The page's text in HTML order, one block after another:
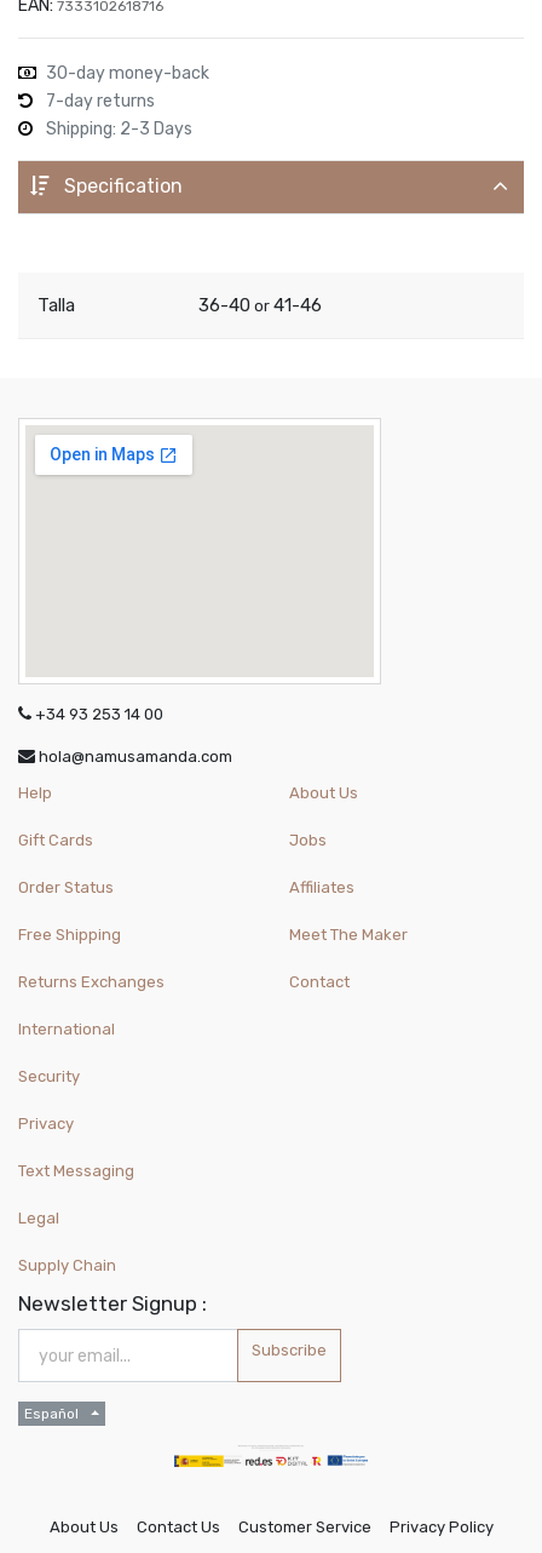
EAN: 7333102618716
30-day money-back
7-day returns
Shipping: 2-3 Days
Specification
Talla 36-40 or 41-46
+34 93 253 14 00
hola@namusamanda.com
Help
Gift Cards
Order Status
Free Shipping
Returns Exchanges
International
About Us
Jobs
Affiliates
Meet The Maker
Contact
Security
Privacy
Text Messaging
Legal
Supply Chain
Newsletter Signup :
Subscribe
Español
About Us Contact Us Customer Service Privacy Policy